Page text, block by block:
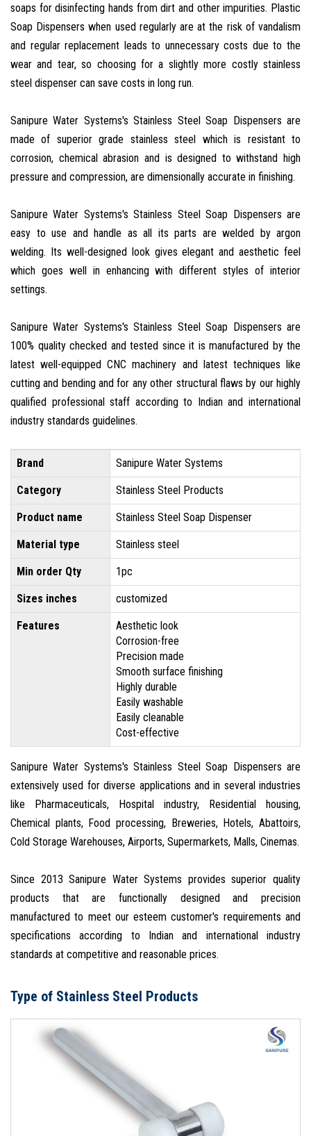
soaps for disinfecting hands from dirt and other impurities. Plastic
Soap Dispensers when used regularly are at the risk of vandalism
and regular replacement leads to unnecessary costs due to the
wear and tear, so choosing for a slightly more costly stainless
steel dispenser can save costs in long run.
Sanipure Water Systems's Stainless Steel Soap Dispensers are
made of superior grade stainless steel which is resistant to
corrosion, chemical abrasion and is designed to withstand high
pressure and compression, are dimensionally accurate in finishing.
Sanipure Water Systems's Stainless Steel Soap Dispensers are
easy to use and handle as all its parts are welded by argon
welding. Its well-designed look gives elegant and aesthetic feel
which goes well in enhancing with different styles of interior
settings.
Sanipure Water Systems's Stainless Steel Soap Dispensers are
100% quality checked and tested since it is manufactured by the
latest well-equipped CNC machinery and latest techniques like
cutting and bending and for any other structural flaws by our highly
qualified professional staff according to Indian and international
industry standards guidelines.
Brand Sanipure Water Systems
Category Stainless Steel Products
Product name Stainless Steel Soap Dispenser
Material type Stainless steel
Min order Qty 1pc
Sizes inches customized
Features
Aesthetic look
Corrosion-free
Precision made
Smooth surface finishing
Highly durable
Easily washable
Easily cleanable
Cost-effective
Sanipure Water Systems's Stainless Steel Soap Dispensers are
extensively used for diverse applications and in several industries
like Pharmaceuticals, Hospital industry, Residential housing,
Chemical plants, Food processing, Breweries, Hotels, Abattoirs,
Cold Storage Warehouses, Airports, Supermarkets, Malls, Cinemas.
Since 2013 Sanipure Water Systems provides superior quality
products that are functionally designed and precision
manufactured to meet our esteem customer's requirements and
specifications according to Indian and international industry
standards at competitive and reasonable prices.
Type of Stainless Steel Products